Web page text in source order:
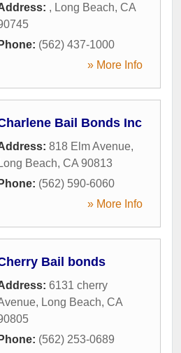
, Long Beach, CA
Phone: (562) 437-1000
» More Info
Bail Bonds Inc
818 Elm Avenue,
Long Beach, CA 90813
Phone: (562) 590-6060
» More Info
Bail bonds
6131 cherry
, Long Beach, CA
Phone: (562) 253-0689